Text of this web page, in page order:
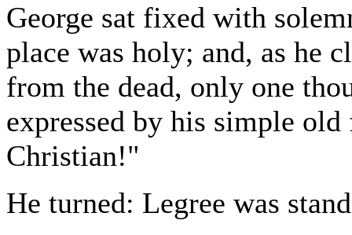
George sat fixed with
place was holy; and, as he
from the dead, only one
expressed by his simple
Christian!"
He turned: Legree was